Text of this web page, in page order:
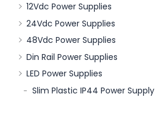
12Vdc Power Supplies
24Vdc Power Supplies
48Vdc Power Supplies
Din Rail Power Supplies
LED Power Supplies
Slim Plastic IP44 Power Supply